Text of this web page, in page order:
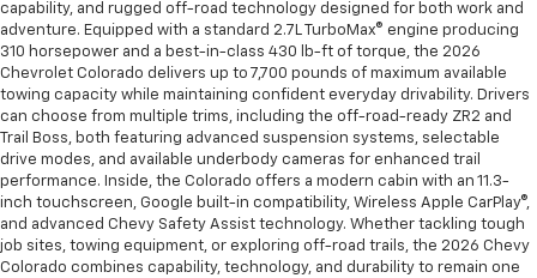
capability, and rugged off-road technology designed for both work and
adventure. Equipped with a standard 2.7L TurboMax® engine producing
310 horsepower and a best-in-class 430 lb-ft of torque, the 2026
Chevrolet Colorado delivers up to 7,700 pounds of maximum available
towing capacity while maintaining confident everyday drivability. Drivers
can choose from multiple trims, including the off-road-ready ZR2 and
Trail Boss, both featuring advanced suspension systems, selectable
drive modes, and available underbody cameras for enhanced trail
performance. Inside, the Colorado offers a modern cabin with an 11.3-
inch touchscreen, Google built-in compatibility, Wireless Apple CarPlay®,
and advanced Chevy Safety Assist technology. Whether tackling tough
job sites, towing equipment, or exploring off-road trails, the 2026 Chevy
Colorado combines capability, technology, and durability to remain one